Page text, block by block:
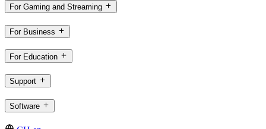
For Gaming and Streaming
For Business
For Education
Support
Software